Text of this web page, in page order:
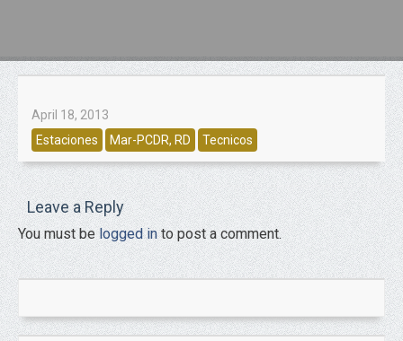
April 18, 2013
Estaciones
Mar-PCDR, RD Tecnicos
Leave a Reply
You must belogged into post a comment.